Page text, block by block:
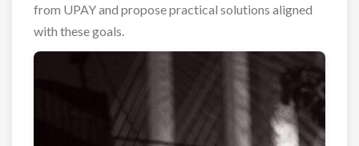
from UPAY and propose practical solutions aligned
with these goals.